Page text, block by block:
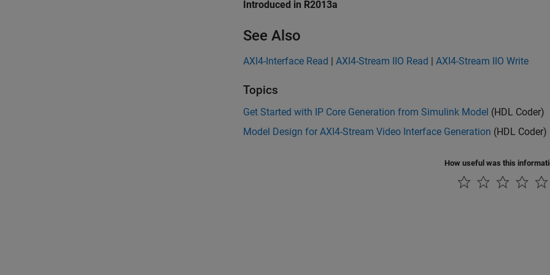
Introduced in R2013a
See Also
AXI4-Interface Read | AXI4-Stream IIO Read | AXI4-Stream IIO Write
Topics
Get Started with IP Core Generation from Simulink Model (HDL Coder)
Model Design for AXI4-Stream Video Interface Generation (HDL Coder)
How useful was this